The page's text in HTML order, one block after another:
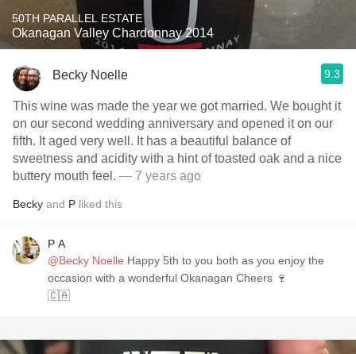
50TH PARALLEL ESTATE
Okanagan Valley Chardonnay 2014
Becky Noelle 9.3
This wine was made the year we got married. We bought it
on our second wedding anniversary and opened it on our
fifth. It aged very well. It has a beautiful balance of
sweetness and acidity with a hint of toasted oak and a nice
buttery mouth feel. — 7 years ago
Becky and P liked this
P A
@Becky Noelle Happy 5th to you both as you enjoy the
occasion with a wonderful Okanagan Cheers 🍷
🇨🇦